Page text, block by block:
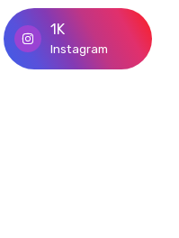
1K
Instagram